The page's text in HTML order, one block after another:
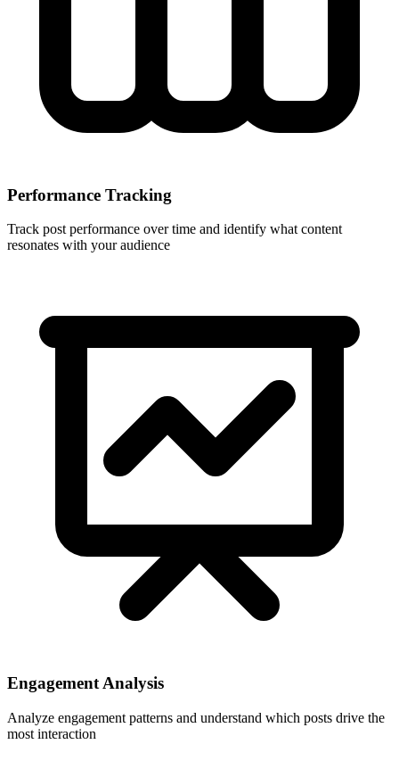
Performance Tracking
Track post performance over time and identify what content
resonates with your audience
Engagement Analysis
Analyze engagement patterns and understand which posts drive the
most interaction